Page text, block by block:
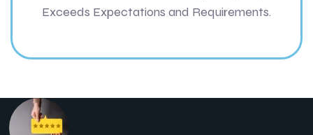
Exceeds Expectations and Requirements.